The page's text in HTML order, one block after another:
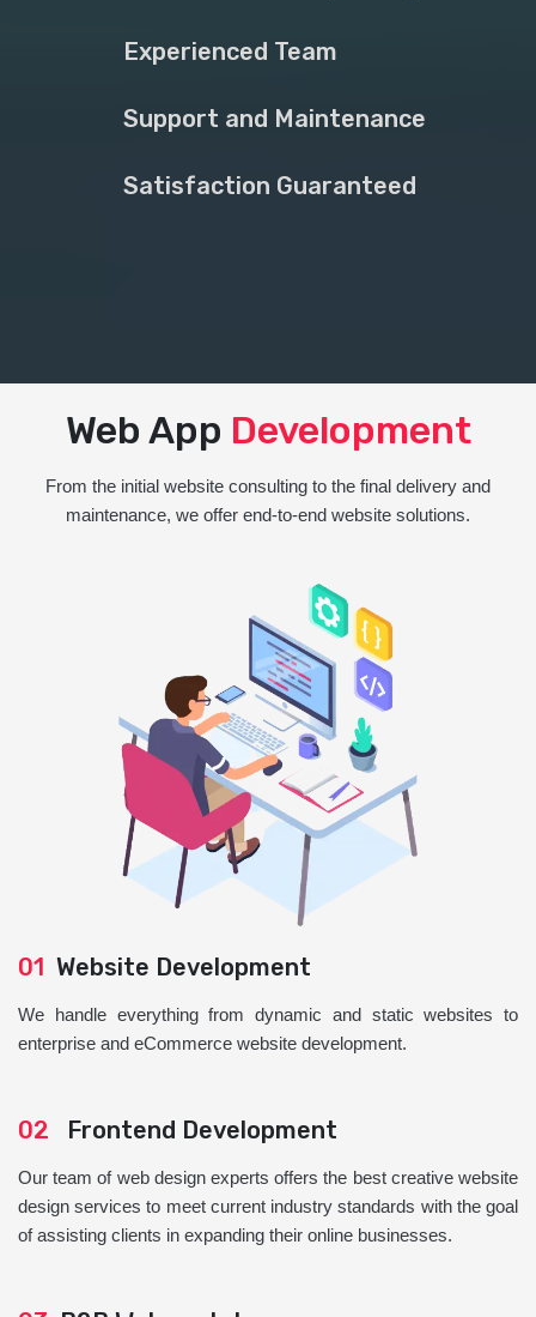
Experienced Team
Support and Maintenance
Satisfaction Guaranteed
Web App Development
From the initial website consulting to the final delivery and
maintenance, we offer end-to-end website solutions.
01 Website Development
We handle everything from dynamic and static websites to
enterprise and eCommerce website development.
02 Frontend Development
Our team of web design experts offers the best creative website
design services to meet current industry standards with the goal
of assisting clients in expanding their online businesses.